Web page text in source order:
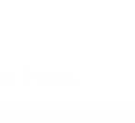
Posts